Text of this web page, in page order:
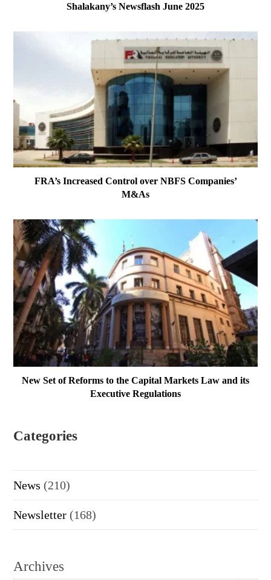
Shalakany’s Newsflash June 2025
FRA’s Increased Control over NBFS Companies’
M&As
New Set of Reforms to the Capital Markets Law and its
Executive Regulations
Categories
News (210)
Newsletter (168)
Archives